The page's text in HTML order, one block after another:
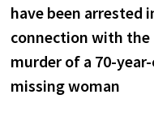
have been arrested
connection with the
murder of a 70-
missing woman